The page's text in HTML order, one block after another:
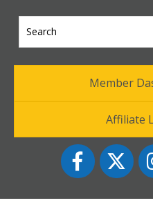
Member
Affiliate
FacebookTwitter